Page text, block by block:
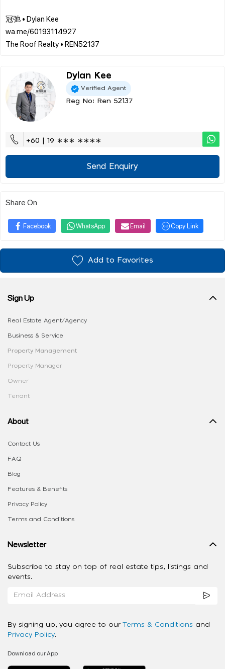
冠弛 • Dylan Kee
wa.me/60193114927
Dylan Kee
Verified Agent
Reg No: Ren 52137
+60 | 19 ∗∗∗ ∗∗∗∗
Send Enquiry
Share On
Facebook WhatsApp Email Copy Link
Add to Favorites
Sign Up
Real Estate Agent/Agency
Business & Service
Property Management
Property Manager
Owner
Tenant
About
Contact Us
FAQ
Blog
Features & Benefits
Privacy Policy
Terms and Conditions
Newsletter
Subscribe to stay on top of real estate tips, listings and
events.
By signing up, you agree to our Terms & Conditions and
Privacy Policy.
Download our App